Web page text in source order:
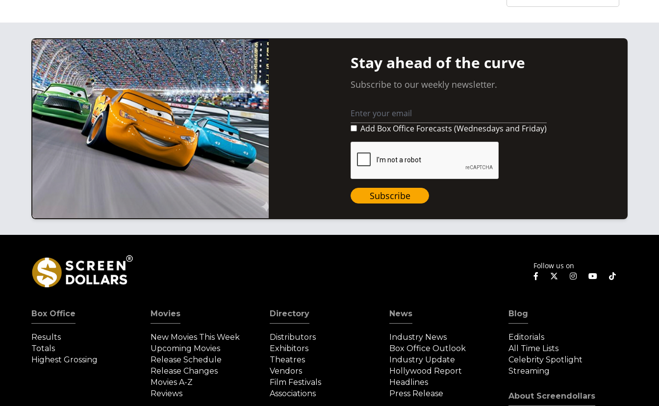
Stay ahead of the curve
Subscribe to our weekly newsletter.
Add Box Office Forecasts (Wednesdays and Friday)
Subscribe
Follow us on
Box Office
Results
Totals
Highest Grossing
Movies
New Movies This Week
Upcoming Movies
Release Schedule
Release Changes
Movies A-Z
Reviews
Directory
Distributors
Exhibitors
Theatres
Vendors
Film Festivals
Associations
News
Industry News
Box Office Outlook
Industry Update
Hollywood Report
Headlines
Press Release
Blog
Editorials
All Time Lists
Celebrity Spotlight
Streaming
About Screendollars